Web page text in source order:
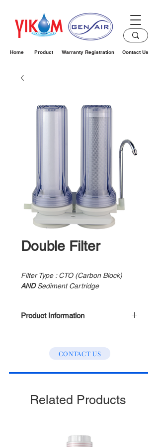
Home Product Warranty Registration Contact Us
Double Filter
Filter Type : CTO (Carbon Block)
ANDSediment Cartridge
Product Information
Colour : White & Transparent
CONTACT US
Related Products